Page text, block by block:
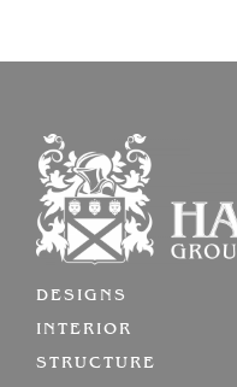
DESIGNS
INTERIOR
STRUCTURE